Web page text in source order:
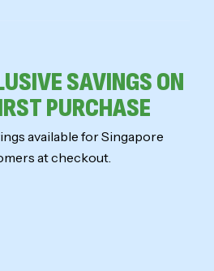
SAVINGS ON
PURCHASE
available for Singapore
at checkout.